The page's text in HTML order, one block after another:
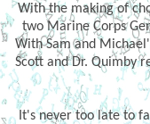
With the making of
two Marine Corps
With Sam and
Scott and Dr. Quimby
It's never too late to